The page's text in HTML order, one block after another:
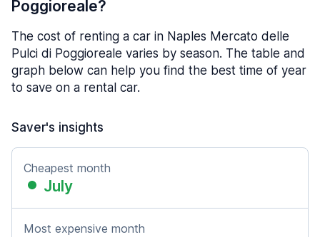
Poggioreale?
The cost of renting a car in Naples Mercato delle
Pulci di Poggioreale varies by season. The table and
graph below can help you find the best time of year
to save on a rental car.
Saver's insights
Cheapest month
July
Most expensive month